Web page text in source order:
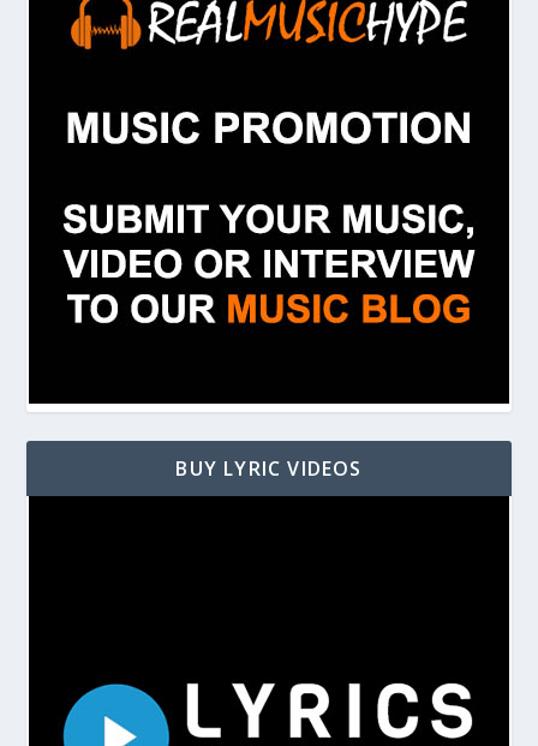
BUY LYRIC VIDEOS